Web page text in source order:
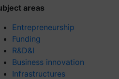
areas
Entrepreneurship
Funding
R&D&I
Business innovation
Infrastructures